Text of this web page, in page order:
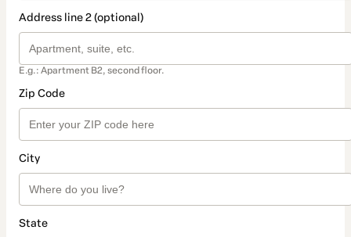
Address line 2 (optional)
E.g.: Apartment B2, second floor.
Zip Code
City
State